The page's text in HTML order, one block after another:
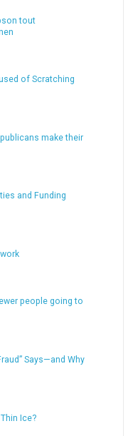
tout
of Scratching
make their
and Funding
people going to
Says—and Why
Ice?